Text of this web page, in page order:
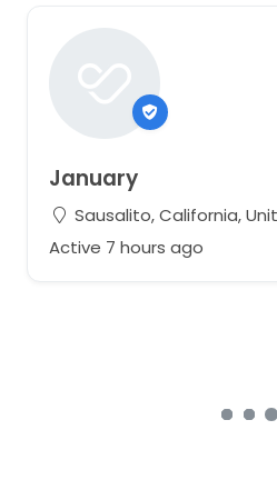
January
Sausalito, California,
Active 7 hours ago